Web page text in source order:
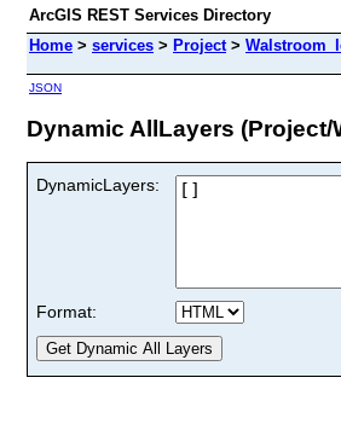
ArcGIS REST Services Directory
Home > services > Project>
JSON
Dynamic AllLayers
DynamicLayers:
Format: